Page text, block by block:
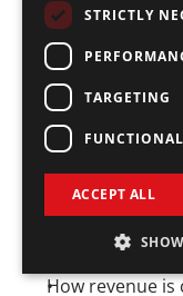
Disclosure,
Obligations
Revenue-
careful
limitations.
source of
Key compliance
How revenue
STRICTLY
TARGETING
ACCEPT ALL